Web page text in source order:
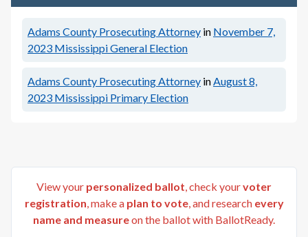
Adams County Prosecuting Attorney in November 7,
2023 Mississippi General Election
Adams County Prosecuting Attorney inAugust 8,
2023 Mississippi Primary Election
View your personalized ballot, check yourvoter
registration, make a plan to vote, and research every
name and measureon the ballot with BallotReady.